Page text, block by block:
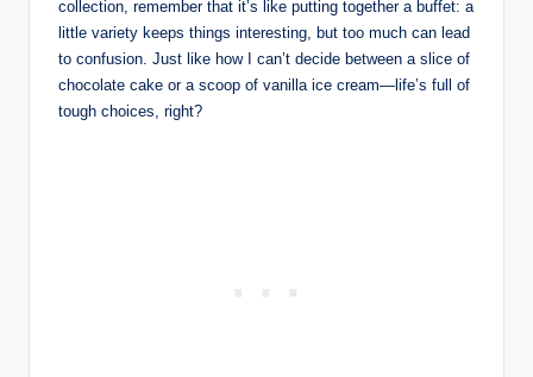
collection, remember that it’s like putting together a buffet: a
little variety keeps things interesting, but too much can lead
to confusion. Just like how I can’t decide between a slice of
chocolate cake or a scoop of vanilla ice cream—life’s full of
tough choices, right?